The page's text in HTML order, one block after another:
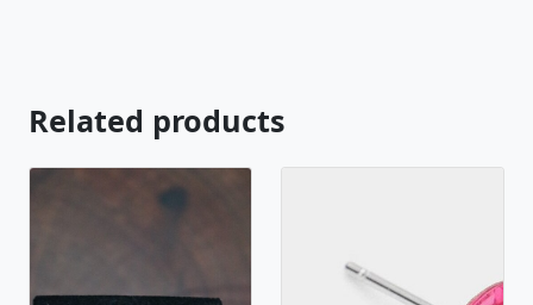
Related products